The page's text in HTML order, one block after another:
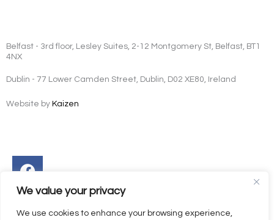
We value your privacy
We use cookies to enhance your browsing experience,
Belfast - 3rd floor, Lesley Suites, 2-12 Montgomery St, Belfast, BT1
4NX
Dublin - 77 Lower Camden Street, Dublin, D02 XE80, Ireland
Website by Kaizen
Facebook
Instagram
Twitter
Linkedin